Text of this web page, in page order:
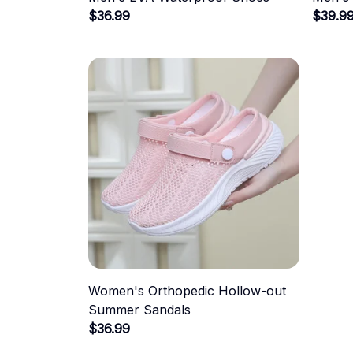
$36.99
Women's Orthopedic Hollow-out
Summer Sandals
$36.99